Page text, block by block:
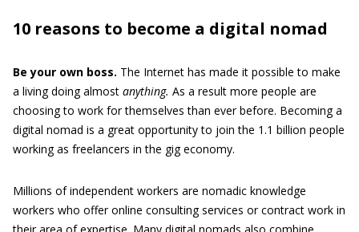
10 reasons to become a digital nomad
Be your own boss. The Internet has made it possible to make
a living doing almost anything. As a result more people are
choosing to work for themselves than ever before. Becoming a
digital nomad is a great opportunity to join the 1.1 billion people
working as freelancers in the gig economy.
Millions of independent workers are nomadic knowledge
workers who offer online consulting services or contract work in